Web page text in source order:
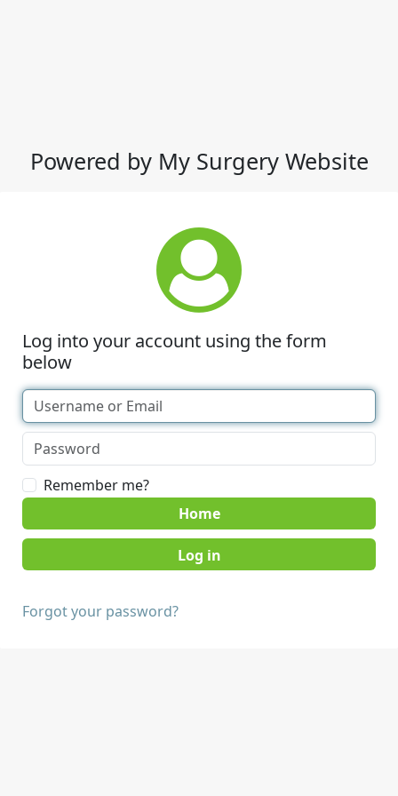
Powered by My Surgery Website
Log into your account using the form
below
Remember me?
Home
Forgot your password?